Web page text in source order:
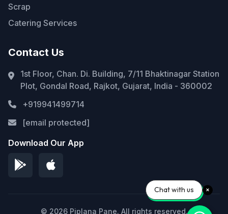
Scrap
Catering Services
Contact Us
1st Floor, Chan. Di. Building, 7/11 Bhaktinagar Station
Plot, Gondal Road, Rajkot, Gujarat, India - 360002
+919941499714
[email protected]
Download Our App
© 2026 Piplana Pane. All rights reserved.
Chat with us